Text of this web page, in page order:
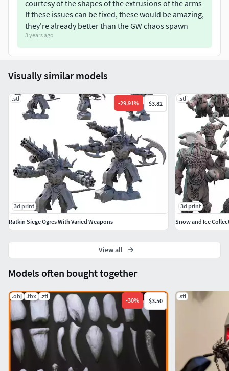
sub-licence, rent, sell, distribute the 3D files supplied nor
3D printed versions (including - but not limited to - remixes
of this object, and hosting on other digital platforms). The
you charge money, collect fees, or receive any form of
courtesy of the shapes of the extrusions of the arms
If these issues can be fixed, these would be amazing,
they're already better than the GW chaos spawn
3 years ago
Models often bought together
.obj .fbx .ztl
-30% $3.50
.stl
Visually similar models
.stl
-29.91% $3.82
3d print
Ratkin Siege Ogres With Varied Weapons
.stl
3d print
Snow and Ice
View all